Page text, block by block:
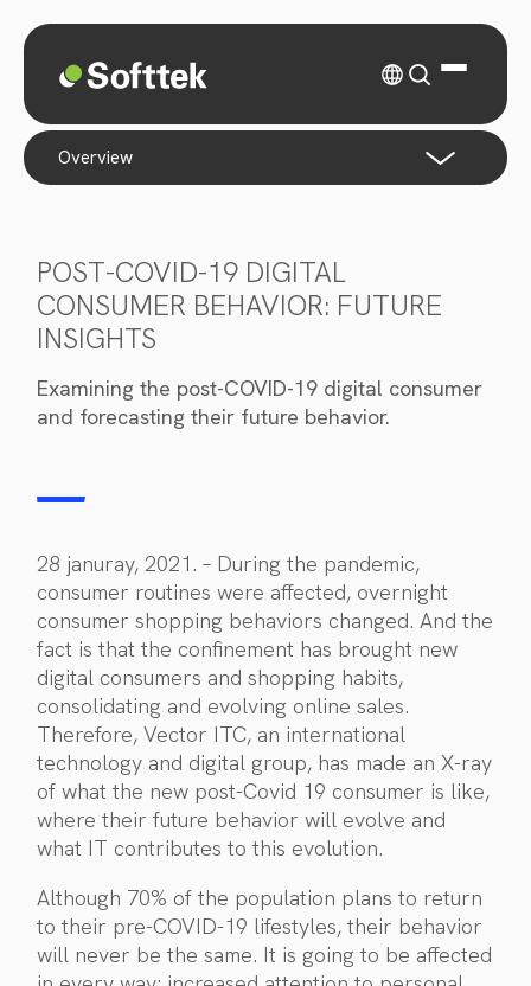
overview
POST-COVID-19 DIGITAL
CONSUMER BEHAVIOR: FUTURE
INSIGHTS
Examining the post-COVID-19 digital consumer
and forecasting their future behavior.
28 januray, 2021. – During the pandemic,
consumer routines were affected, overnight
consumer shopping behaviors changed. And the
fact is that the confinement has brought new
digital consumers and shopping habits,
consolidating and evolving online sales.
Therefore, Vector ITC, an international
technology and digital group, has made an X-ray
of what the new post-Covid 19 consumer is like,
where their future behavior will evolve and
what IT contributes to this evolution.
Although 70% of the population plans to return
to their pre-COVID-19 lifestyles, their behavior
will never be the same. It is going to be affected